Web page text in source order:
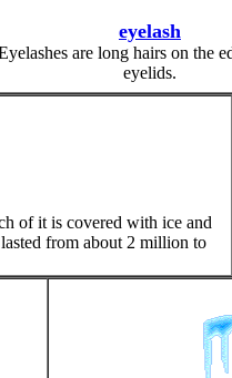
eyelash
are long hairs on the
eyelids.
of it is covered with ice and
from about 2 million to